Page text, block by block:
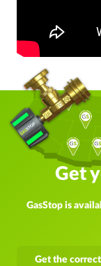
Get
GasStop is
Get the